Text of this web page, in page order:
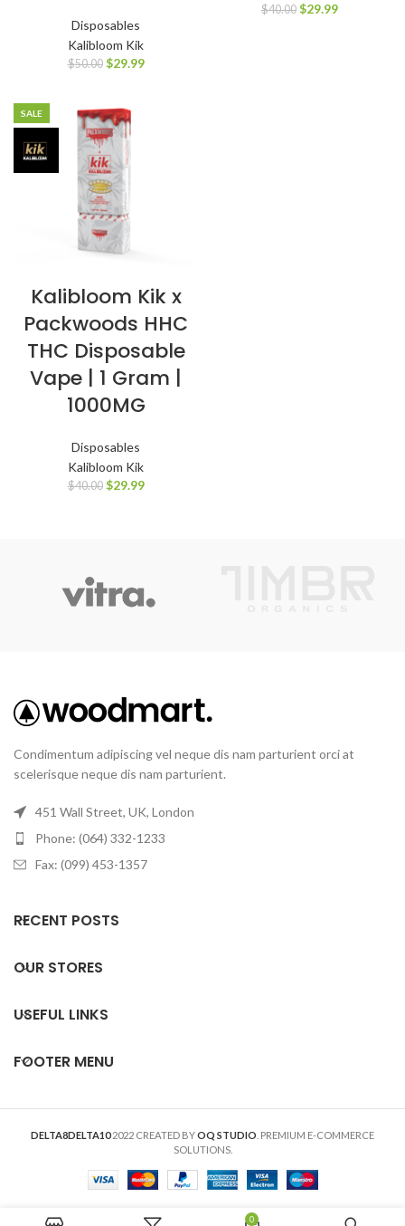
Disposables
Kalibloom Kik
$50.00 $29.99
$40.00 $29.99
SALE
Kalibloom Kik x
Packwoods HHC
THC Disposable
Vape | 1 Gram |
1000MG
Disposables
Kalibloom Kik
$40.00 $29.99
Condimentum adipiscing vel neque dis nam parturient orci at
scelerisque neque dis nam parturient.
451 Wall Street, UK, London
Phone: (064) 332-1233
Fax: (099) 453-1357
RECENT POSTS
OUR STORES
USEFUL LINKS
FOOTER MENU
DELTA8DELTA10 2022 CREATED BYOQ STUDIO . PREMIUM E-COMMERCE
SOLUTIONS.
0